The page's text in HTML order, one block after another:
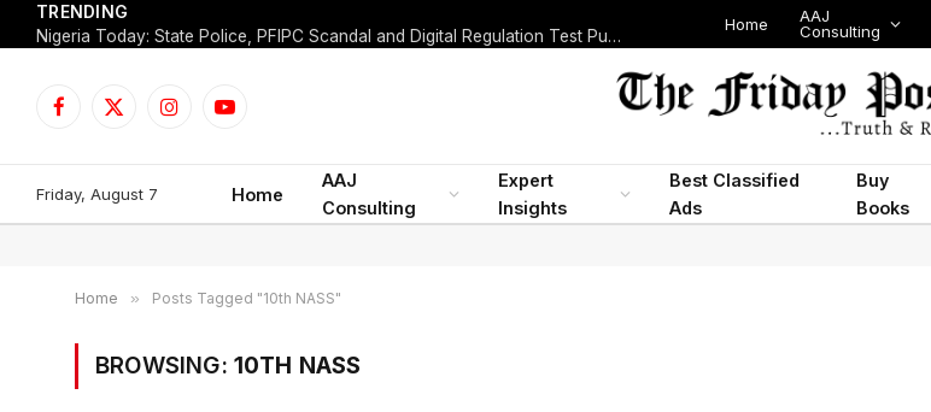
TRENDING
Nigeria Today: State Police, PFIPC Scandal and Digital Regulation Test Public Trust
Home
AAJ
Consulting
Facebook
X
InstagramYouTube
Friday, August 7 Home
AAJ
Consulting
Expert
Insights
Best Classified
Ads
Buy
Books
Home » Posts Tagged "10th NASS"
BROWSING: 10TH NASS